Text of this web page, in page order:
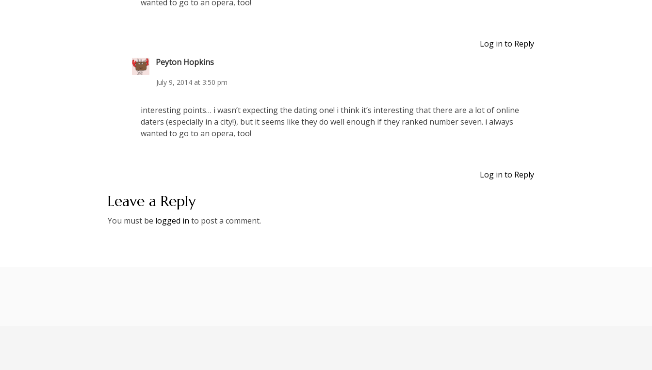
wanted to go to an opera, too!
Log in to Reply
Peyton Hopkins
July 9, 2014 at 3:50 pm
interesting points… i wasn’t expecting the dating one! i think it’s interesting that there are a lot of online
daters (especially in a city!), but it seems like they do well enough if they ranked number seven. i always
wanted to go to an opera, too!
Log in to Reply
Leave a Reply
You must be logged in to post a comment.